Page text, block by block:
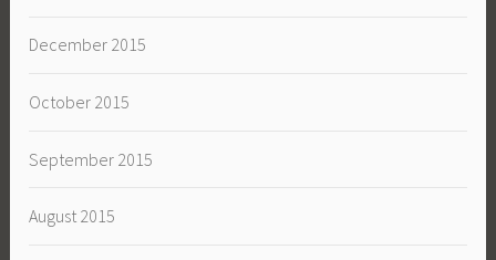
December 2015
October 2015
September 2015
August 2015